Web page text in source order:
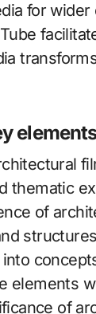
for
thematic
of
elements
of